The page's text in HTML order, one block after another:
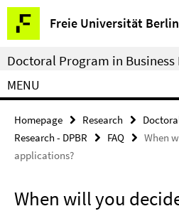
Springe
direkt
zu
Inhalt
Freie Universität Berlin
Service
Navigation
Doctoral Program in Business
MENU
Homepage Research
Research - DPBR
FAQ
When
applications?
When will you